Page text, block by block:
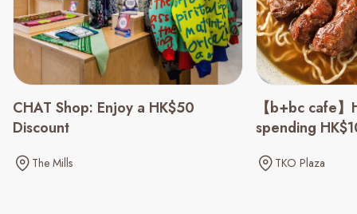
CHAT Shop: Enjoy a HK$50
Discount
The Mills
【b+bc cafe
spending
TKO Plaza